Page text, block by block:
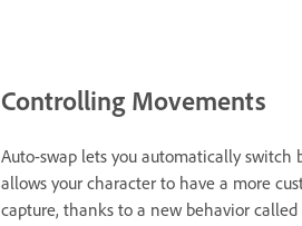
Controlling Movements
Auto-swap lets you automatically switch
allows your character to have a more
capture, thanks to a new behavior called